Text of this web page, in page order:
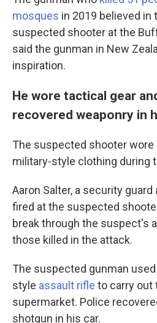
mosques in 2019 believed in
suspected shooter at the
said the gunman in New
inspiration.
He wore tactical gear
recovered weaponry in
The suspected shooter wore
military-style clothing during
Aaron Salter, a security
fired at the suspected
break through the suspect's
those killed in the attack.
The suspected gunman
style assault rifle to carry out
supermarket. Police
shotgun in his car.